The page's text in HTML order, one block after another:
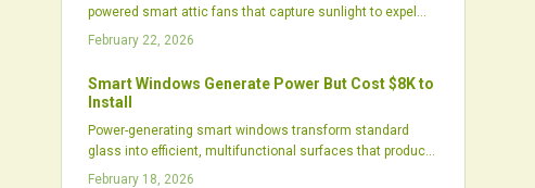
powered smart attic fans that capture sunlight to expel
excess heat. These systems ease the workload on air
adding to energy bills. Explore how eco-conscious attic
ventilation improves daily comfort, financial savings, and
February 22, 2026
Smart Windows Generate Power But Cost $8K to
Install
Power-generating smart windows transform standard
glass into efficient, multifunctional surfaces that produce
electricity, manage heat, and maintain aesthetics. While
February 18, 2026